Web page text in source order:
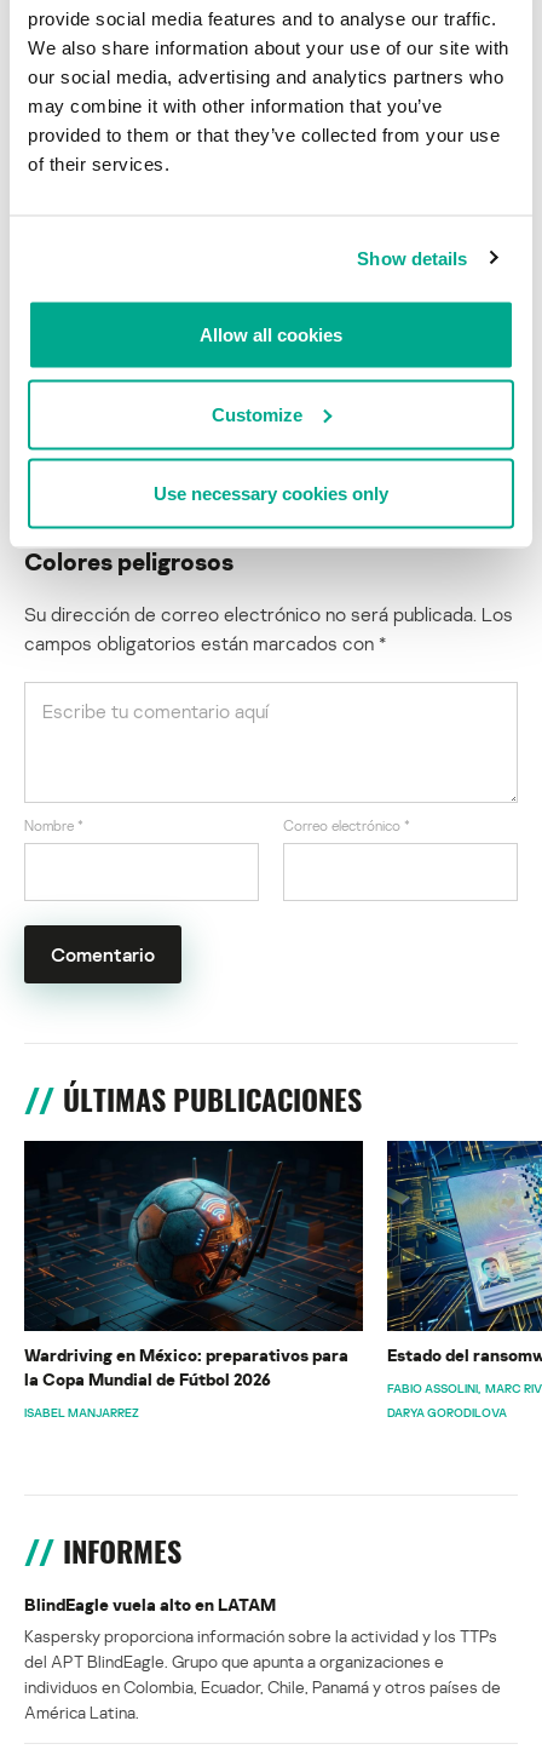
provide social media features and to analyse our traffic.
We also share information about your use of our site with
our social media, advertising and analytics partners who
may combine it with other information that you’ve
provided to them or that they’ve collected from your use
of their services.
Show details
Allow all cookies
Customize
Use necessary cookies only
Two most important things are backup copies and regular scanning
other e-Commerce solution, you should always check for the
software updates and install them as soon as they’re being
and publishing patch can be shamefully long, so maybe it’s worth
considering to reject some buggy features and delete vulnerable
also a very good idea, as it prevent malware from modifying core
Colores peligrosos
Su dirección de correo electrónico no será publicada. Los
campos obligatorios están marcados con *
Nombre * Correo electrónico *
ÚLTIMAS PUBLICACIONES
Wardriving en México: preparativos para
la Copa Mundial de Fútbol 2026
ISABEL MANJARREZ
Estado del
FABIO ASSOLINI MARC
DARYA GORODILOVA
INFORMES
BlindEagle vuela alto en LATAM
Kaspersky proporciona información sobre la actividad y los TTPs
del APT BlindEagle. Grupo que apunta a organizaciones e
individuos en Colombia, Ecuador, Chile, Panamá y otros países de
América Latina.